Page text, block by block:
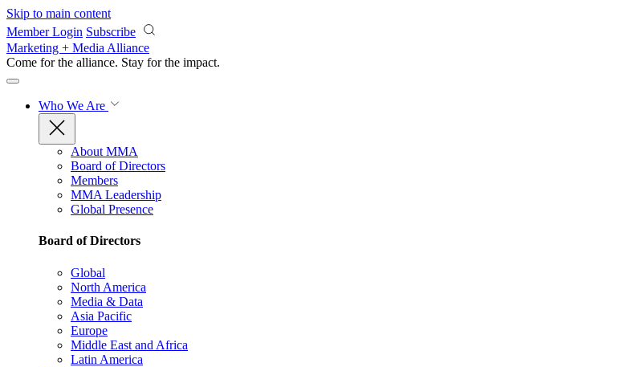
Skip to main content
Member Login Subscribe
Marketing + Media Alliance
Come for the alliance. Stay for the impact.
Who We Are
About MMA
Board of Directors
Members
MMA Leadership
Global Presence
Board of Directors
Global
North America
Media & Data
Asia Pacific
Europe
Middle East and Africa
Latin America